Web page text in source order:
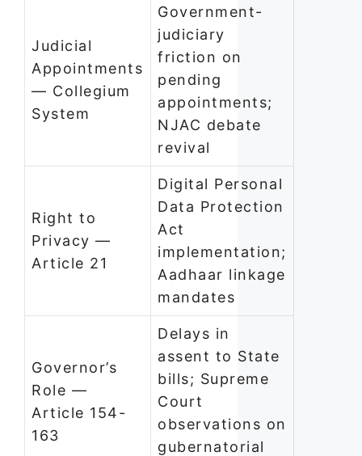
Judicial
Appointments
— Collegium
System
Government-
judiciary
friction on
pending
appointments;
NJAC debate
revival
Right to
Privacy —
Article 21
Digital Personal
Data Protection
Act
implementation;
Aadhaar linkage
mandates
Governor’s
Role —
Article 154-
163
Delays in
assent to State
bills; Supreme
Court
observations on
gubernatorial